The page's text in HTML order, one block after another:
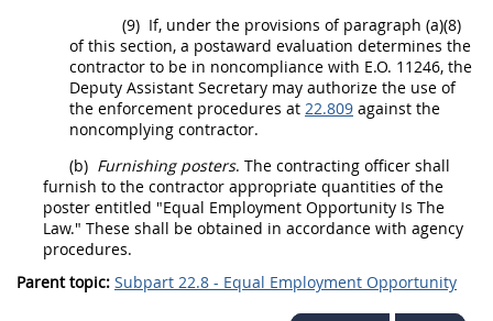
(9) If, under the provisions of paragraph (a)(8)
of this section, a postaward evaluation determines the
contractor to be in noncompliance with E.O. 11246, the
Deputy Assistant Secretary may authorize the use of
the enforcement procedures at 22.809 against the
noncomplying contractor.
(b) Furnishing posters. The contracting officer shall
furnish to the contractor appropriate quantities of the
poster entitled "Equal Employment Opportunity Is The
Law." These shall be obtained in accordance with agency
procedures.
Parent topic: Subpart 22.8 - Equal Employment Opportunity